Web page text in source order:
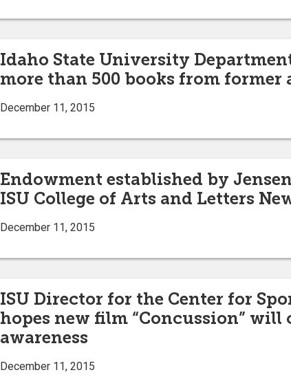
Idaho State University
more than 500 books from former
December 11, 2015
Endowment established by
ISU College of Arts and Letters
December 11, 2015
ISU Director for the Center for
hopes new film “Concussion” will
awareness
December 11, 2015